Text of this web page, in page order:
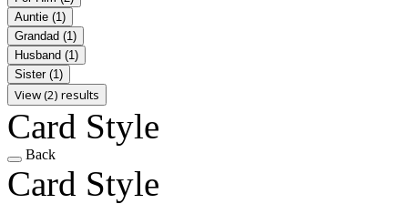
Auntie (1)
Grandad (1)
Husband (1)
Sister (1)
View (2) results
Card Style
Back
Card Style